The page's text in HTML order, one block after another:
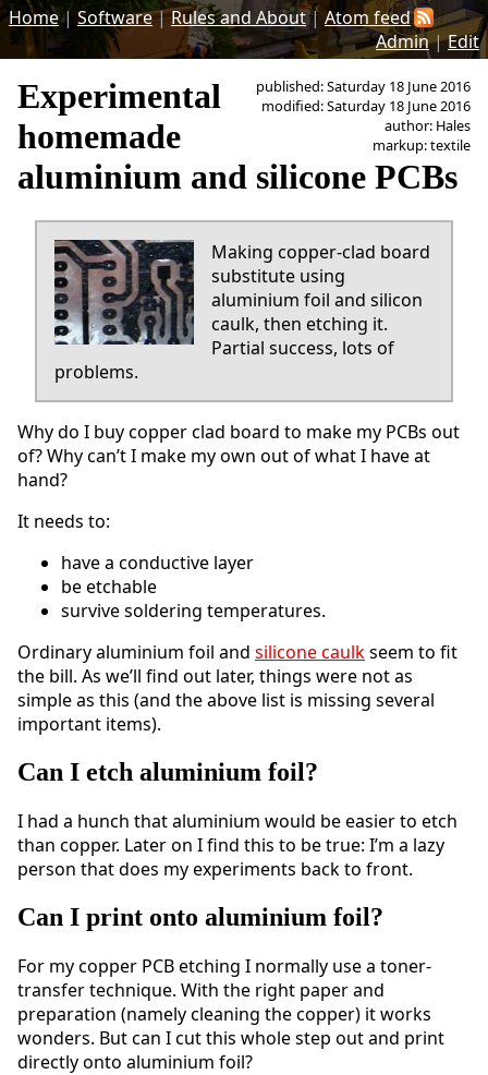
Home| Software|Rules and About| Atom feed
Admin|Edit
published: Saturday 18 June 2016
modified: Saturday 18 June 2016
author: Hales
markup: textile
Experimental
homemade
aluminium and silicone PCBs
Making copper-clad board
substitute using
aluminium foil and silicon
caulk, then etching it.
Partial success, lots of
problems.
Why do I buy copper clad board to make my PCBs out
of? Why can’t I make my own out of what I have at
hand?
It needs to:
have a conductive layer
be etchable
survive soldering temperatures.
Ordinary aluminium foil and silicone caulkseem to fit
the bill. As we’ll find out later, things were not as
simple as this (and the above list is missing several
important items).
Can I etch aluminium foil?
I had a hunch that aluminium would be easier to etch
than copper. Later on I find this to be true: I’m a lazy
person that does my experiments back to front.
Can I print onto aluminium foil?
For my copper PCB etching I normally use a toner-
transfer technique. With the right paper and
preparation (namely cleaning the copper) it works
wonders. But can I cut this whole step out and print
directly onto aluminium foil?